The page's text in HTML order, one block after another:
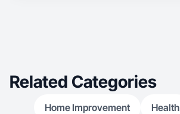
Related Categories
Home Improvement Health